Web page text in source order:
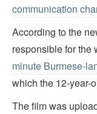
communication
According to the
responsible for the
minute Burmese-
which the 12-year-
The film was